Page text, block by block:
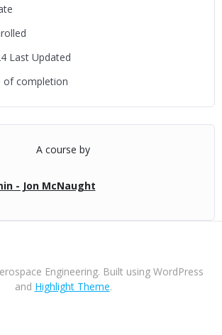
Last Updated
of completion
A course by
- Jon McNaught
Engineering. Built using WordPress
and Highlight Theme.